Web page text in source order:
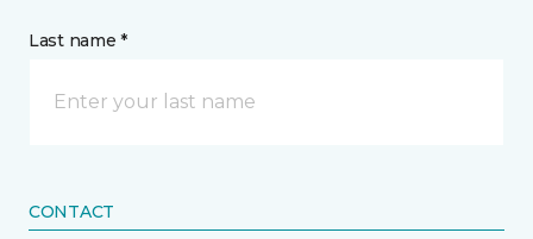
Last name *
CONTACT